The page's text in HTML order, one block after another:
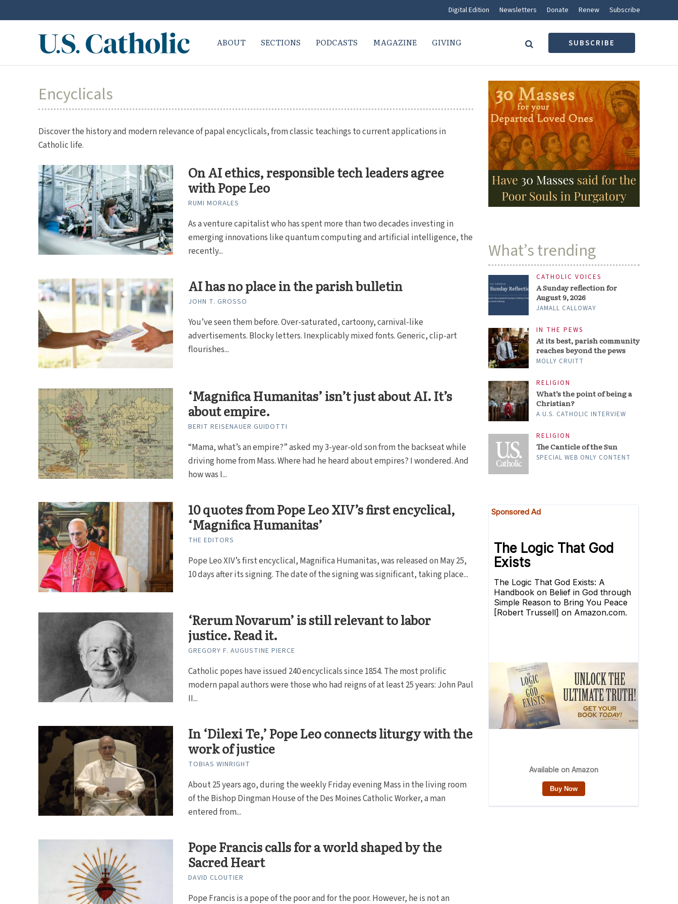
Digital Edition Newsletters Donate Renew Subscribe
ABOUT SECTIONS PODCASTS MAGAZINE GIVING SUBSCRIBE
Encyclicals
Discover the history and modern relevance of papal encyclicals, from classic teachings to current applications in
Catholic life.
On AI ethics, responsible tech leaders agree
with Pope Leo
RUMI MORALES
As a venture capitalist who has spent more than two decades investing in
emerging innovations like quantum computing and artificial intelligence, the
recently...
AI has no place in the parish bulletin
JOHN T. GROSSO
You’ve seen them before. Over-saturated, cartoony, carnival-like
advertisements. Blocky letters. Inexplicably mixed fonts. Generic, clip-art
flourishes...
‘Magnifica Humanitas’ isn’t just about AI. It’s
about empire.
BERIT REISENAUER GUIDOTTI
“Mama, what’s an empire?” asked my 3-year-old son from the backseat while
driving home from Mass. Where had he heard about empires? I wondered. And
how was I...
10 quotes from Pope Leo XIV’s first encyclical,
‘Magnifica Humanitas’
THE EDITORS
Pope Leo XIV’s first encyclical, Magnifica Humanitas, was released on May 25,
10 days after its signing. The date of the signing was significant, taking place...
‘Rerum Novarum’ is still relevant to labor
justice. Read it.
GREGORY F. AUGUSTINE PIERCE
Catholic popes have issued 240 encyclicals since 1854. The most prolific
modern papal authors were those who had reigns of at least 25 years: John Paul
II...
In ‘Dilexi Te,’ Pope Leo connects liturgy with the
work of justice
TOBIAS WINRIGHT
About 25 years ago, during the weekly Friday evening Mass in the living room
of the Bishop Dingman House of the Des Moines Catholic Worker, a man
entered from...
Pope Francis calls for a world shaped by the
Sacred Heart
DAVID CLOUTIER
Pope Francis is a pope of the poor and for the poor. However, he is not an
What’s trending
CATHOLIC VOICES
A Sunday reflection for
JAMALL CALLOWAY
IN THE PEWS
At its best, parish community
MOLLY CRUITT
RELIGION
What’s the point of being a
A U.S. CATHOLIC INTERVIEW
RELIGION